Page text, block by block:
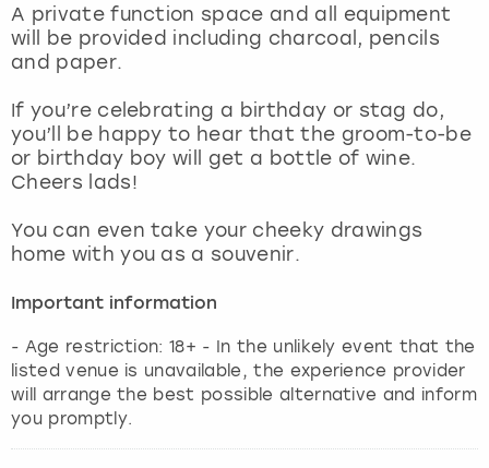
A private function space and all equipment
will be provided including charcoal, pencils
and paper.
If you’re celebrating a birthday or stag do,
you’ll be happy to hear that the groom-to-be
or birthday boy will get a bottle of wine.
Cheers lads!
You can even take your cheeky drawings
home with you as a souvenir.
Important information
- Age restriction: 18+ - In the unlikely event that the
listed venue is unavailable, the experience provider
will arrange the best possible alternative and inform
you promptly.
York
View more